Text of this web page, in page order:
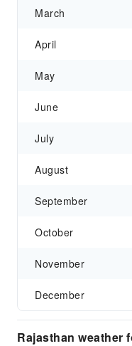
March
April
May
June
July
August
September
October
November
December
Rajasthan weather